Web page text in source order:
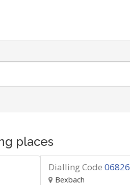
places
Dialling Code 06826
Bexbach